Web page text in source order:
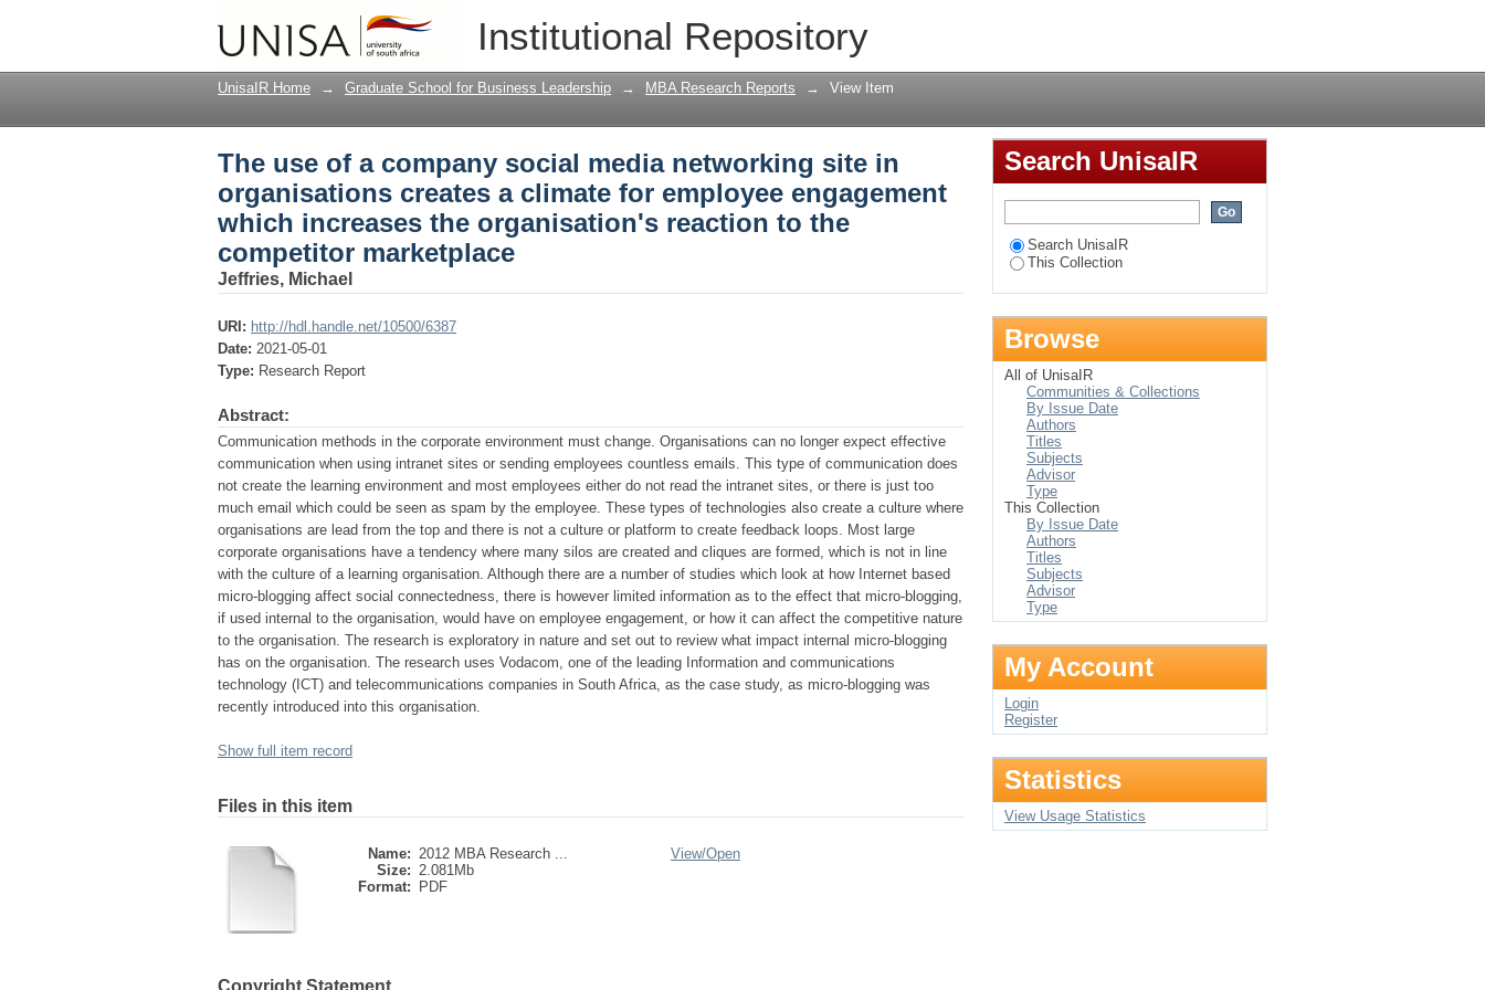
Institutional Repository
The use of a company social media networking site in organisations creates a
climate for employee engagement which increases the organisation's reaction to
the competitor marketplace
UnisaIR Home → Graduate School for Business Leadership → MBA Research Reports → View Item
The use of a company social media networking site in
organisations creates a climate for employee engagement
which increases the organisation's reaction to the
competitor marketplace
Jeffries, Michael
URI: http://hdl.handle.net/10500/6387
Date: 2021-05-01
Type: Research Report
Abstract:
Communication methods in the corporate environment must change. Organisations can no longer expect effective
communication when using intranet sites or sending employees countless emails. This type of communication does
not create the learning environment and most employees either do not read the intranet sites, or there is just too
much email which could be seen as spam by the employee. These types of technologies also create a culture where
organisations are lead from the top and there is not a culture or platform to create feedback loops. Most large
corporate organisations have a tendency where many silos are created and cliques are formed, which is not in line
with the culture of a learning organisation. Although there are a number of studies which look at how Internet based
micro-blogging affect social connectedness, there is however limited information as to the effect that micro-blogging,
if used internal to the organisation, would have on employee engagement, or how it can affect the competitive nature
to the organisation. The research is exploratory in nature and set out to review what impact internal micro-blogging
has on the organisation. The research uses Vodacom, one of the leading Information and communications
technology (ICT) and telecommunications companies in South Africa, as the case study, as micro-blogging was
recently introduced into this organisation.
Show full item record
Files in this item
Name: 2012 MBA Research ...
Size: 2.081Mb
Format:
PDF
View/Open
Copyright Statement
Search UnisaIR
Search UnisaIR
This Collection
Browse
All of UnisaIR
Communities & Collections
By Issue Date
Authors
Titles
Subjects
Advisor
Type
This Collection
By Issue Date
Authors
Titles
Subjects
Advisor
Type
My Account
Login
Register
Statistics
View Usage Statistics